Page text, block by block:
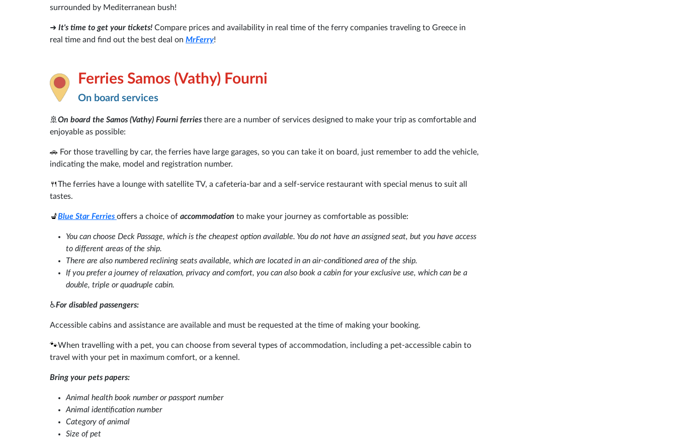
surrounded by Mediterranean bush!
➜ It's time to get your tickets! Compare prices and availability in real time of the ferry companies traveling to Greece in
real time and find out the best deal on MrFerry!
Ferries Samos (Vathy) Fourni
On board services
🚢 On board the Samos (Vathy) Fourni ferries there are a number of services designed to make your trip as comfortable and
enjoyable as possible:
🚗 For those travelling by car, the ferries have large garages, so you can take it on board, just remember to add the vehicle,
indicating the make, model and registration number.
🍴The ferries have a lounge with satellite TV, a cafeteria-bar and a self-service restaurant with special menus to suit all
tastes.
💺Blue Star Ferries offers a choice of accommodation to make your journey as comfortable as possible:
You can choose Deck Passage, which is the cheapest option available. You do not have an assigned seat, but you have access
to different areas of the ship.
There are also numbered reclining seats available, which are located in an air-conditioned area of the ship.
If you prefer a journey of relaxation, privacy and comfort, you can also book a cabin for your exclusive use, which can be a
double, triple or quadruple cabin.
♿For disabled passengers:
Accessible cabins and assistance are available and must be requested at the time of making your booking.
🐾When travelling with a pet, you can choose from several types of accommodation, including a pet-accessible cabin to
travel with your pet in maximum comfort, or a kennel.
Bring your pets papers:
Animal health book number or passport number
Animal identification number
Category of animal
Size of pet